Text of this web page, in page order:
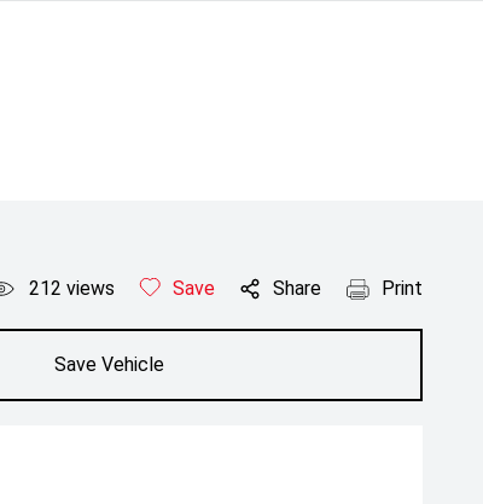
212 views Save Share Print
Save Vehicle